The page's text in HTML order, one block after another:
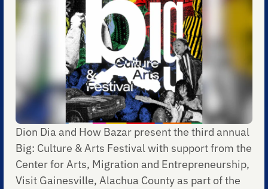
Dion Dia and How Bazar present the third annual
Big: Culture & Arts Festival with support from the
Center for Arts, Migration and Entrepreneurship,
Visit Gainesville, Alachua County as part of the